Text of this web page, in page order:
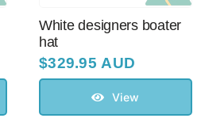
White designers boater
hat
$329.95 AUD
View